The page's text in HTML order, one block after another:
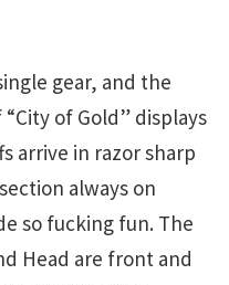
gear, and the
of Gold” displays
arrive in razor sharp
always on
so fucking fun. The
Head are front and